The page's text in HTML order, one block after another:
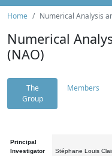
Home Numerical Analysis
Numerical
(NAO)
The
Group
Members
Principal
Investigator
Stéphane Louis